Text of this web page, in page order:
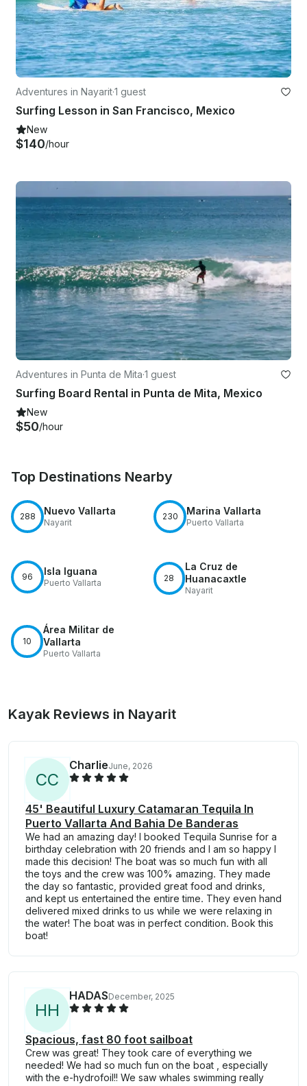
Adventures in Nayarit·1 guest
Surfing Lesson in San Francisco, Mexico
New
$140/hour
Adventures in Punta de Mita·1 guest
Surfing Board Rental in Punta de Mita, Mexico
New
$50/hour
Top Destinations Nearby
288 Nuevo Vallarta
Nayarit
230 Marina Vallarta
Puerto Vallarta
96 Isla Iguana
Puerto Vallarta 28
La Cruz de
Huanacaxtle
Nayarit
10
Área Militar de
Vallarta
Puerto Vallarta
Kayak Reviews in Nayarit
CC
CharlieJune, 2026
45' Beautiful Luxury Catamaran Tequila In
Puerto Vallarta And Bahia De Banderas
We had an amazing day! I booked Tequila Sunrise for a
birthday celebration with 20 friends and I am so happy I
made this decision! The boat was so much fun with all
the toys and the crew was 100% amazing. They made
the day so fantastic, provided great food and drinks,
and kept us entertained the entire time. They even hand
delivered mixed drinks to us while we were relaxing in
the water! The boat was in perfect condition. Book this
boat!
HH
HADASDecember, 2025
Spacious, fast 80 foot sailboat
Crew was great! They took care of everything we
needed! We had so much fun on the boat , especially
with the e-hydrofoil!! We saw whales swimming really